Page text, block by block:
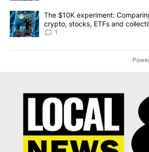
A trending article titled "The $10K
The $10K experiment:
crypto, stocks, ETFs and
8
1